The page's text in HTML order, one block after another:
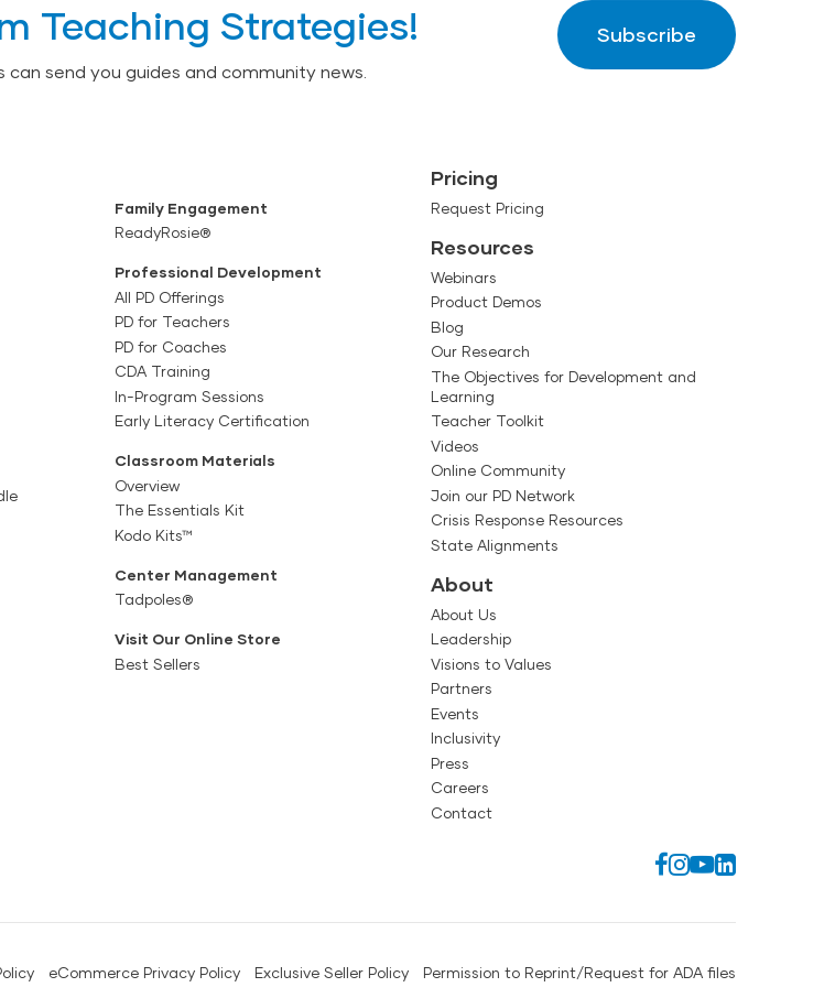
Teaching Strategies!
send you guides and community news.
Subscribe
Family Engagement
ReadyRosie®
Professional Development
All PD Offerings
PD for Teachers
PD for Coaches
CDA Training
In-Program Sessions
Early Literacy Certification
Classroom Materials
Overview
The Essentials Kit
Kodo Kits™
Center Management
Tadpoles®
Visit Our Online Store
Best Sellers
Pricing
Request Pricing
Resources
Webinars
Product Demos
Blog
Our Research
The Objectives for Development and
Learning
Teacher Toolkit
Videos
Online Community
Join our PD Network
Crisis Response Resources
State Alignments
About
About Us
Leadership
Visions to Values
Partners
Events
Inclusivity
Press
Careers
Contact
eCommerce Privacy Policy Exclusive Seller Policy Permission to Reprint/Request for ADA files